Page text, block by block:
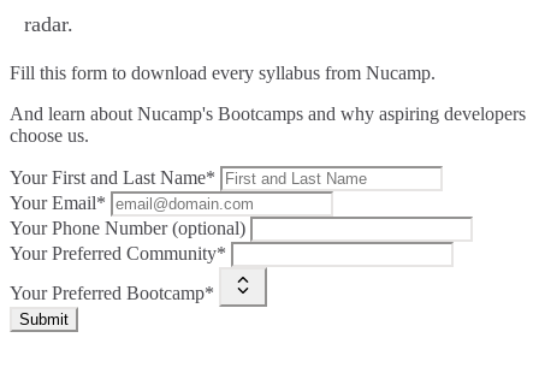
radar.
Fill this form to download every syllabus from Nucamp.
And learn about Nucamp's Bootcamps and why aspiring developers
choose us.
Your First and Last Name*
Your Email*
Your Phone Number (optional)
Your Preferred Community*
Your Preferred Bootcamp*
Submit